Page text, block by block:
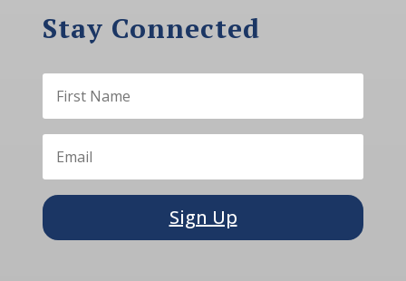
Stay Connected
Sign Up